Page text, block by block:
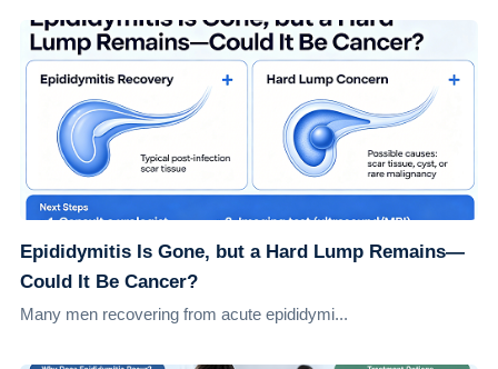
Epididymitis Is Gone, but a Hard Lump Remains—
Could It Be Cancer?
Many men recovering from acute epididymi...